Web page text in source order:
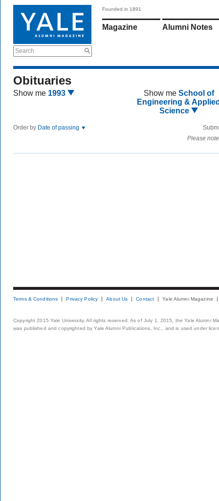
Search
Founded in 1891
Magazine Alumni Notes
Obituaries
Show me 1993 Show me School of
Engineering &
Science
Order by Date of passing
Please
Terms & Conditions Privacy Policy About Us Contact Yale Alumni Magazine
Copyright 2015 Yale University. All rights reserved. As of July 1, 2015, the Yale Alumni
was published and copyrighted by Yale Alumni Publications, Inc., and is used under